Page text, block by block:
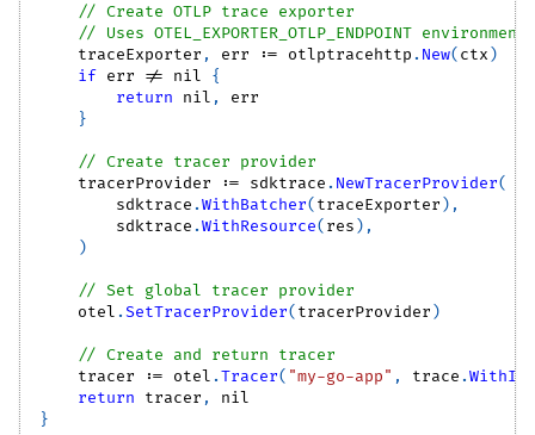
// Create OTLP trace exporter
// Uses OTEL_EXPORTER_OTLP_ENDPOINT
    traceExporter
, err := otlptracehttp . New( ctx )
if err != nil
{
return
nil ,
err
}
// Create tracer provider
    tracerProvider
:= sdktrace . NewTracerProvider(
        sdktrace
.WithBatcher( traceExporter ) ,
        sdktrace
.WithResource( res ) ,
)
// Set global tracer provider
    otel
.SetTracerProvider( tracerProvider )
// Create and return tracer
    tracer
:= otel .Tracer( "my-go-app" , trace .
return tracer ,
nil
}